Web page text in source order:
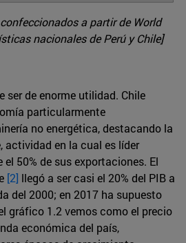
a partir de World
nacionales de Perú y Chile]
ser de enorme utilidad. Chile
particularmente
no energética, destacando la
actividad en la cual es líder
50% de sus exportaciones. El
[2] llegó a ser casi el 20% del PIB a
del 2000; en 2017 ha supuesto
gráfico 1.2 vemos como el precio
económica del país,